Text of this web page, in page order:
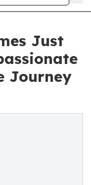
Just
Journey